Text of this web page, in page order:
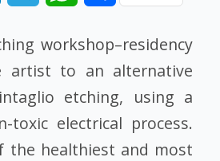
workshop–residency
artist to an alternative
etching, using a
toxic electrical process.
the healthiest and most